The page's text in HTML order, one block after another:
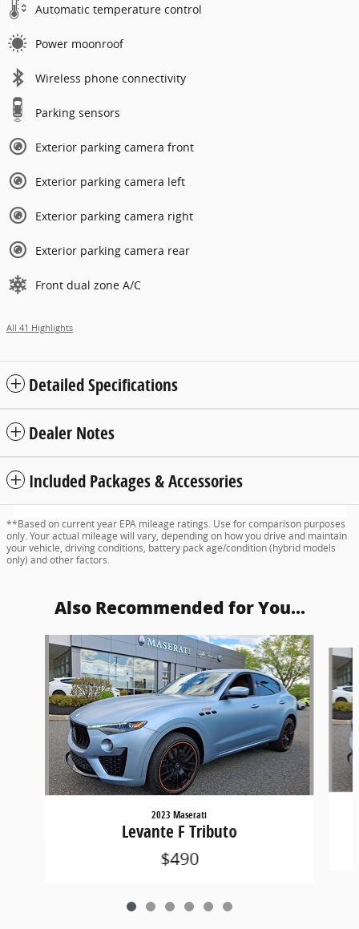
Automatic temperature control
Power moonroof
Wireless phone connectivity
Parking sensors
Exterior parking camera front
Exterior parking camera left
Exterior parking camera right
Exterior parking camera rear
Front dual zone A/C
All 41 Highlights
Detailed Specifications
Dealer Notes
Included Packages & Accessories
**Based on current year EPA mileage ratings. Use for comparison purposes
only. Your actual mileage will vary, depending on how you drive and maintain
your vehicle, driving conditions, battery pack age/condition (hybrid models
only) and other factors.
Also Recommended for You...
Slide 1 of 6
2023 Maserati
Levante F Tributo
$490